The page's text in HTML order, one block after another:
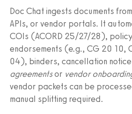
Doc Chat ingests documents
APIs, or vendor portals. It
COIs (ACORD 25/27/28),
endorsements (e.g., CG 20 10,
04), binders, cancellation
agreementsor vendor
vendor packets can be
manual splitting required.